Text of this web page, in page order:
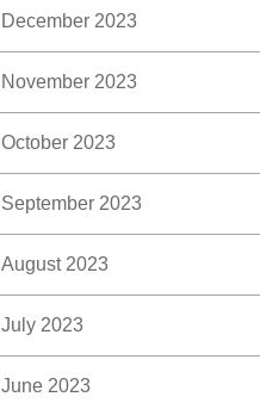
December 2023
November 2023
October 2023
September 2023
August 2023
July 2023
June 2023